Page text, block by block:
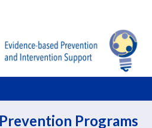
main
content
Programs